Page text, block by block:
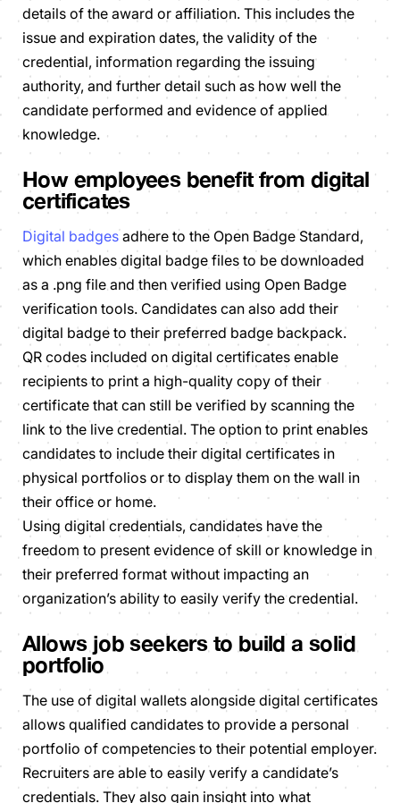
details of the award or affiliation. This includes the
issue and expiration dates, the validity of the
credential, information regarding the issuing
authority, and further detail such as how well the
candidate performed and evidence of applied
knowledge.
How employees benefit from digital
certificates
Digital badgesadhere to the Open Badge Standard,
which enables digital badge files to be downloaded
as a .png file and then verified using Open Badge
verification tools. Candidates can also add their
digital badge to their preferred badge backpack.
QR codes included on digital certificates enable
recipients to print a high-quality copy of their
certificate that can still be verified by scanning the
link to the live credential. The option to print enables
candidates to include their digital certificates in
physical portfolios or to display them on the wall in
their office or home.
Using digital credentials, candidates have the
freedom to present evidence of skill or knowledge in
their preferred format without impacting an
organization’s ability to easily verify the credential.
Allows job seekers to build a solid
portfolio
The use of digital wallets alongside digital certificates
allows qualified candidates to provide a personal
portfolio of competencies to their potential employer.
Recruiters are able to easily verify a candidate’s
credentials. They also gain insight into what